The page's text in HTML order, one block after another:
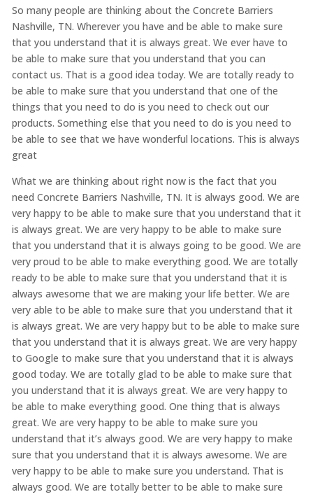
So many people are thinking about the Concrete Barriers
Nashville, TN. Wherever you have and be able to make sure
that you understand that it is always great. We ever have to
be able to make sure that you understand that you can
contact us. That is a good idea today. We are totally ready to
be able to make sure that you understand that one of the
things that you need to do is you need to check out our
products. Something else that you need to do is you need to
be able to see that we have wonderful locations. This is always
great
What we are thinking about right now is the fact that you
need Concrete Barriers Nashville, TN. It is always good. We are
very happy to be able to make sure that you understand that it
is always great. We are very happy to be able to make sure
that you understand that it is always going to be good. We are
very proud to be able to make everything good. We are totally
ready to be able to make sure that you understand that it is
always awesome that we are making your life better. We are
very able to be able to make sure that you understand that it
is always great. We are very happy but to be able to make sure
that you understand that it is always great. We are very happy
to Google to make sure that you understand that it is always
good today. We are totally glad to be able to make sure that
you understand that it is always great. We are very happy to
be able to make everything good. One thing that is always
great. We are very happy to be able to make sure you
understand that it’s always good. We are very happy to make
sure that you understand that it is always awesome. We are
very happy to be able to make sure you understand. That is
always good. We are totally better to be able to make sure